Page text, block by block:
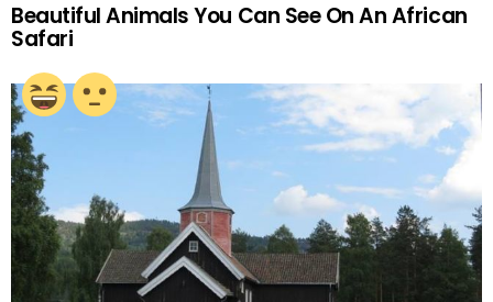
Beautiful Animals You Can See On An African
Safari